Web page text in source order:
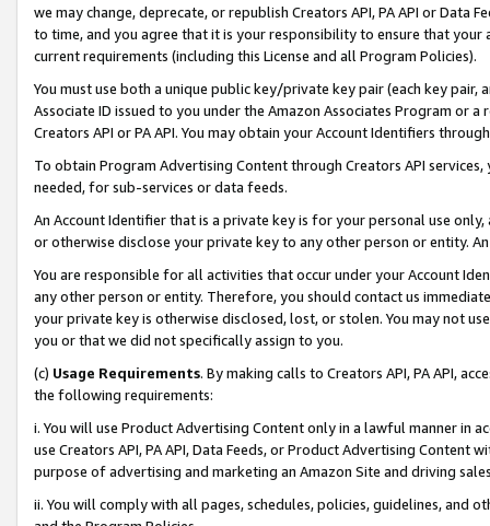
we may change, deprecate, or republish Creators API, PA API or Data
to time, and you agree that it is your responsibility to ensure that your
current requirements (including this License and all Program Policies).
You must use both a unique public key/private key pair (each key pair,
Associate ID issued to you under the Amazon Associates Program or
Creators API or PA API. You may obtain your Account Identifiers
To obtain Program Advertising Content through Creators API
needed, for sub-services or data feeds.
An Account Identifier that is a private key is for your personal use
or otherwise disclose your private key to any other person or entity.
You are responsible for all activities that occur under your Account
any other person or entity. Therefore, you should contact us
your private key is otherwise disclosed, lost, or stolen. You may not
you or that we did not specifically assign to you.
(c) Usage Requirements. By making calls to Creators API, PA API,
the following requirements:
i. You will use Product Advertising Content only in a lawful manner in
use Creators API, PA API, Data Feeds, or Product Advertising
purpose of advertising and marketing an Amazon Site and driving
ii. You will comply with all pages, schedules, policies, guidelines, and